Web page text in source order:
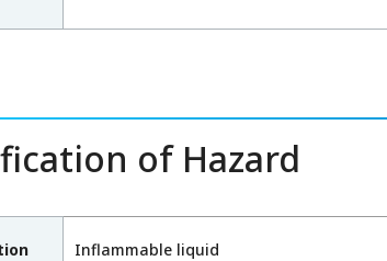
of Hazard
Inflammable liquid